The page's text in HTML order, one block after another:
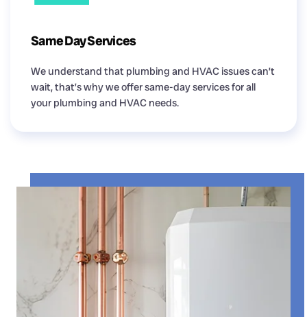
Same Day Services
We understand that plumbing and HVAC issues can’t
wait, that’s why we offer same-day services for all
your plumbing and HVAC needs.